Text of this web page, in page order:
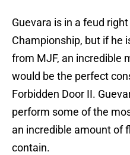
Guevara is in a feud
Championship, but if he
from MJF, an incredible
would be the perfect
Forbidden Door II.
perform some of the
an incredible amount of
contain.